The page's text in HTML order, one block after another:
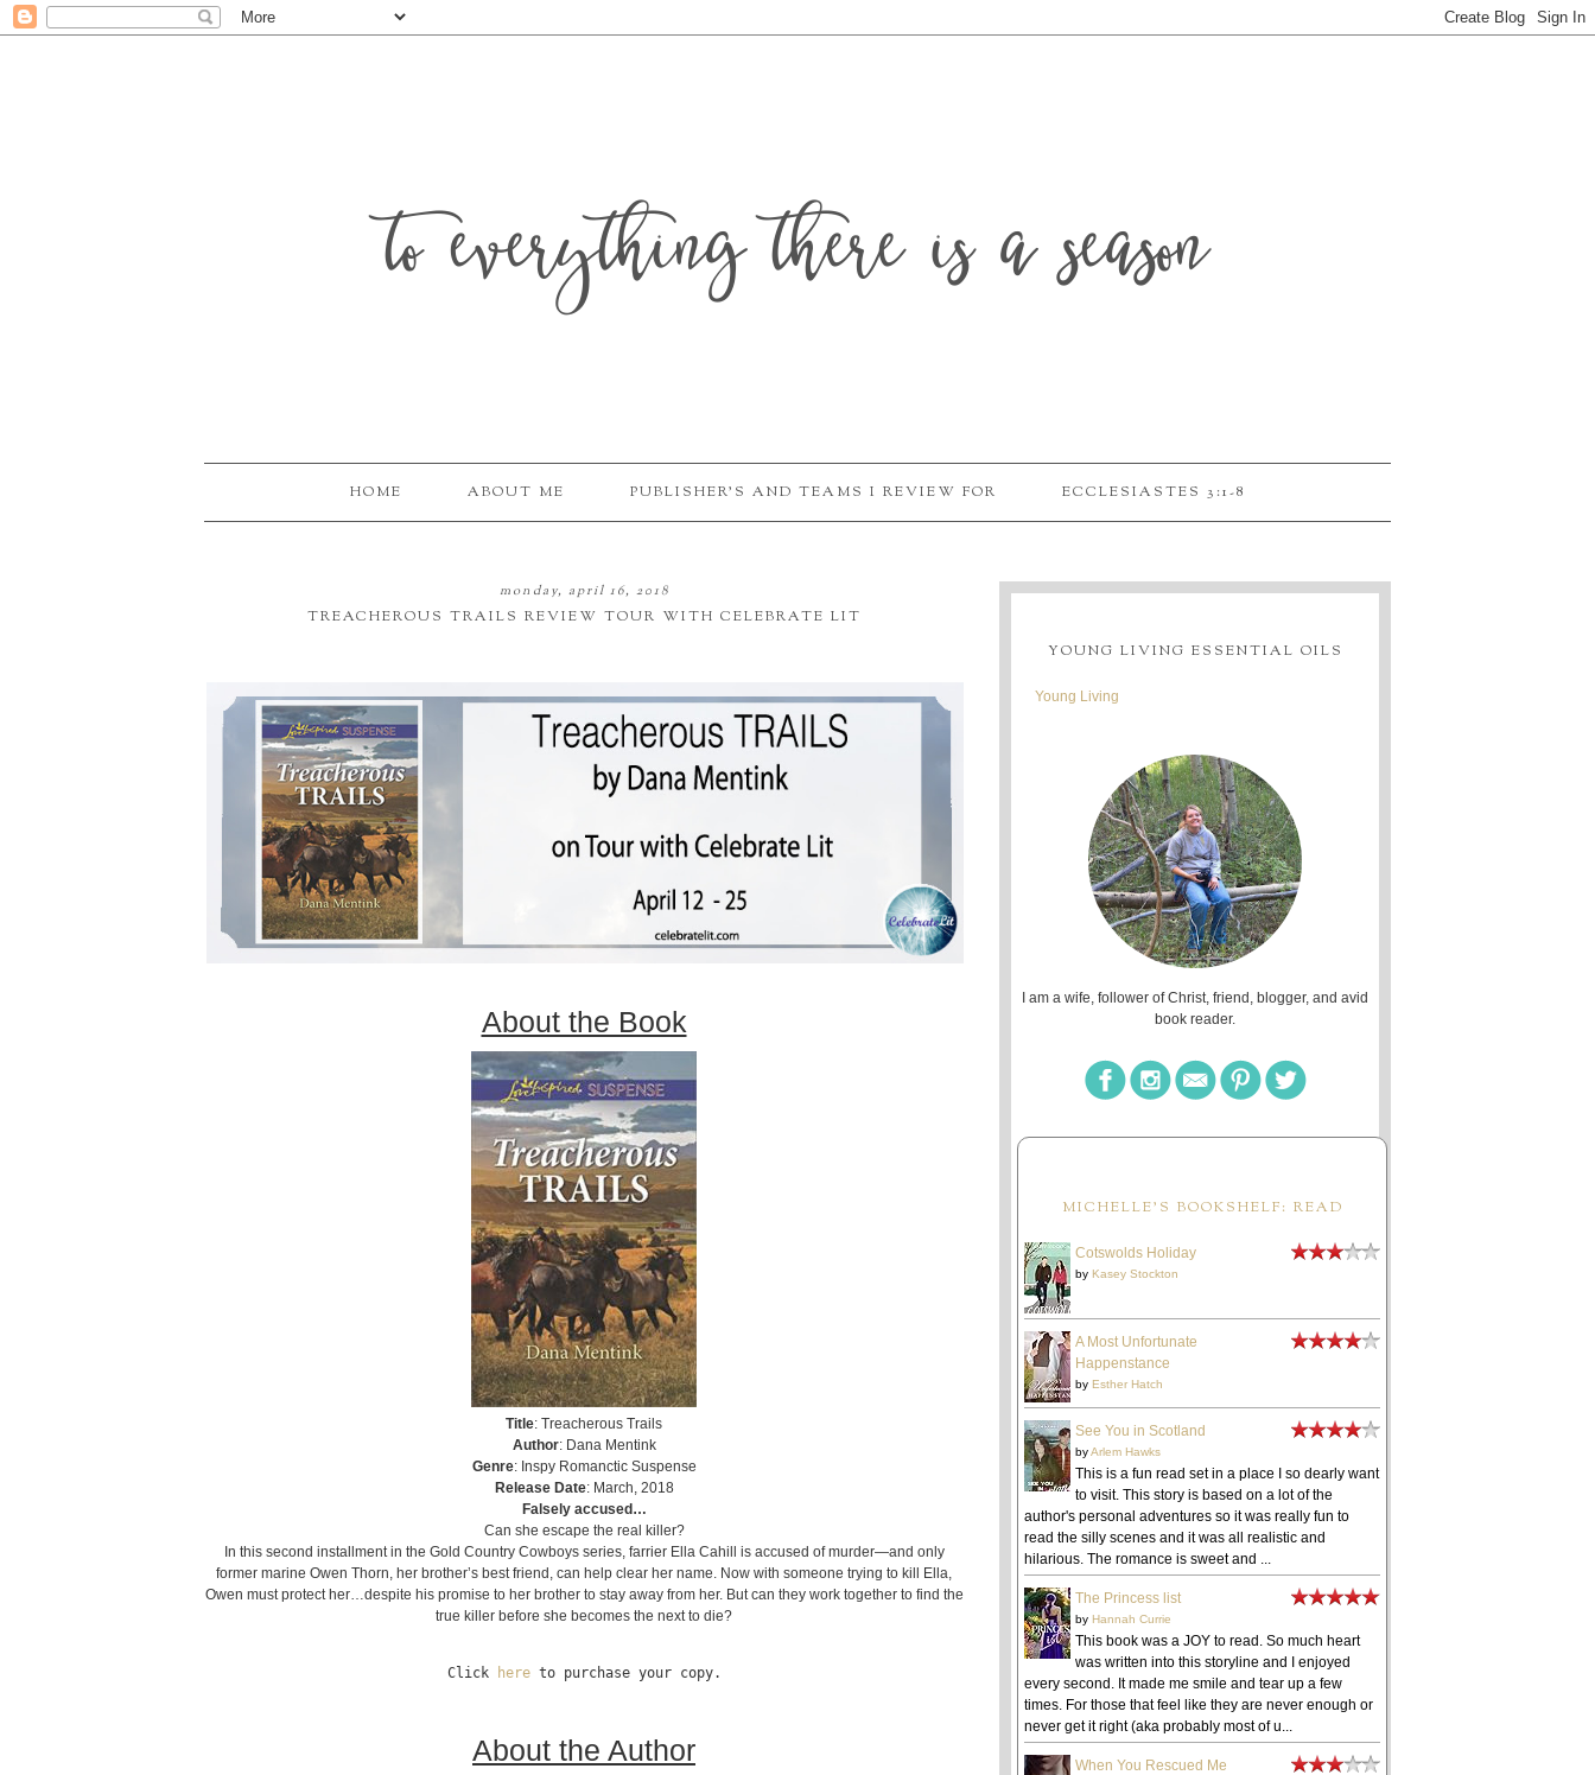
to everything there is a season
HOME ABOUT ME PUBLISHER'S AND TEAMS I REVIEW FOR ECCLESIASTES 3:1-8
monday, april 16, 2018
TREACHEROUS TRAILS REVIEW TOUR WITH CELEBRATE LIT
About the Book
Title: Treacherous Trails
Author: Dana Mentink
Genre: Inspy Romanctic Suspense
Release Date: March, 2018
Falsely accused…
Can she escape the real killer?
In this second installment in the Gold Country Cowboys series, farrier Ella Cahill is accused of murder—and only
former marine Owen Thorn, her brother’s best friend, can help clear her name. Now with someone trying to kill Ella,
Owen must protect her…despite his promise to her brother to stay away from her. But can they work together to find the
true killer before she becomes the next to die?
Click here to purchase your copy.
About the Author
YOUNG LIVING ESSENTIAL OILS
Young Living
I am a wife, follower of Christ, friend, blogger, and avid
book reader.
MICHELLE'S BOOKSHELF: READ
Cotswolds Holiday
by Kasey Stockton
A Most Unfortunate
Happenstance
by Esther Hatch
See You in Scotland
byArlem Hawks
This is a fun read set in a place I so dearly want
to visit. This story is based on a lot of the
author's personal adventures so it was really fun to
read the silly scenes and it was all realistic and
hilarious. The romance is sweet and ...
The Princess list
by Hannah Currie
This book was a JOY to read. So much heart
was written into this storyline and I enjoyed
every second. It made me smile and tear up a few
times. For those that feel like they are never enough or
never get it right (aka probably most of u...
When You Rescued Me